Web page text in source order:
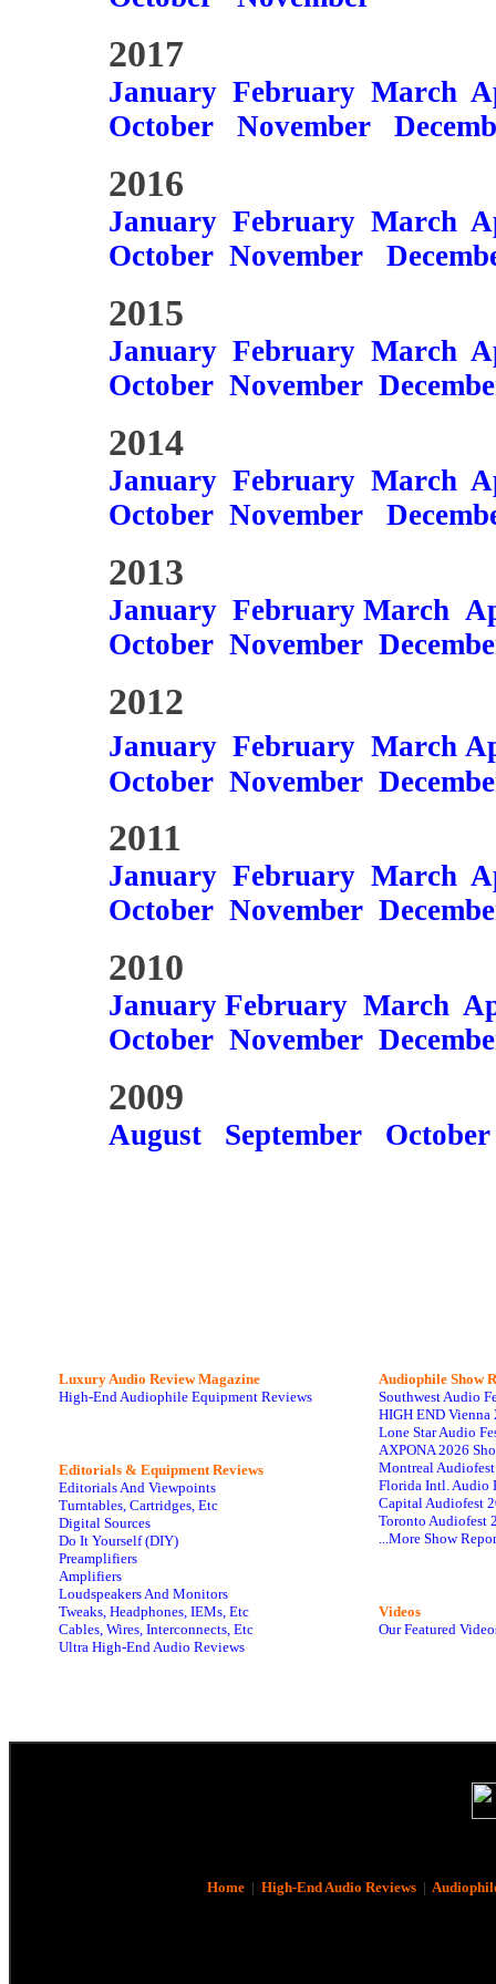
2017
January February March
October
November
2016
January February March
October November
2015
January February March
October November
2014
January February March
October November
2013
January February March
October November
2012
January February March
October November
2011
January February March
October November
2010
January February March
October November
2009
August September October
Luxury Audio Review Magazine
High-End Audiophile Equipment Reviews
Editorials & Equipment Reviews
Editorials And Viewpoints
Turntables, Cartridges, Etc
Digital Sources
Do It Yourself (DIY)
Preamplifiers
Amplifiers
Loudspeakers And Monitors
Tweaks, Headphones, IEMs, Etc
Cables, Wires, Interconnects, Etc
Ultra High-End Audio Reviews
Audiophile Show
Southwest Audio
HIGH END Vienna
Lone Star Audio
AXPONA 2026
Montreal
Florida Intl. Audio
Capital Audiofest
Toronto Audiofest
...More Show
Videos
Our Featured
Home| High-End Audio Reviews|